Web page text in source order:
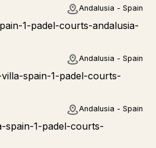
Andalusia - Spain
Andalusia - Spain
Andalusia - Spain